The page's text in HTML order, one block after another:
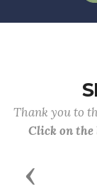
Thank you to
Click on
Previous